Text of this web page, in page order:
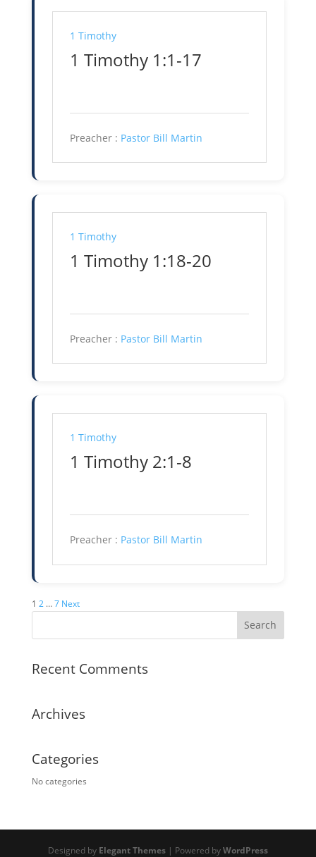
1 Timothy
1 Timothy 1:1-17
Preacher : Pastor Bill Martin
1 Timothy
1 Timothy 1:18-20
Preacher : Pastor Bill Martin
1 Timothy
1 Timothy 2:1-8
Preacher : Pastor Bill Martin
Posts
pagination
1 2 …7 Next
Recent Comments
Archives
Categories
No categories
Designed by Elegant Themes| Powered byWordPress